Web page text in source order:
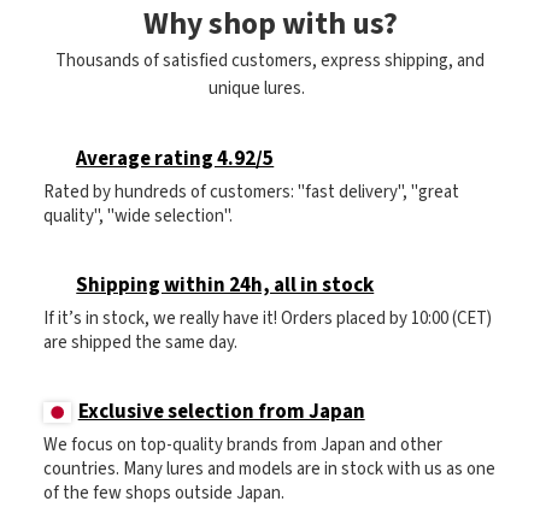
Why shop with us?
Thousands of satisfied customers, express shipping, and
unique lures.
Average rating 4.92/5
Rated by hundreds of customers: "fast delivery", "great
quality", "wide selection".
Shipping within 24h, all in stock
If it’s in stock, we really have it! Orders placed by 10:00 (CET)
are shipped the same day.
Exclusive selection from Japan
We focus on top-quality brands from Japan and other
countries. Many lures and models are in stock with us as one
of the few shops outside Japan.